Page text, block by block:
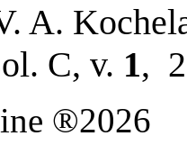
A.
C, v. 1,
®2026